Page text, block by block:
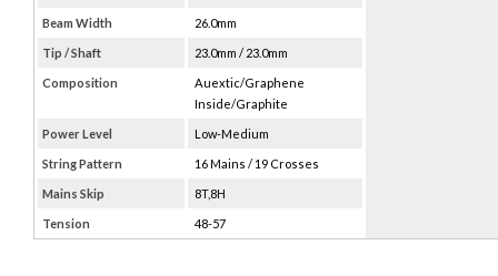
Beam Width 26.0mm
Tip / Shaft 23.0mm / 23.0mm
Composition
Auextic/Graphene
Inside/Graphite
Power Level Low-Medium
String Pattern 16 Mains / 19 Crosses
Mains Skip 8T,8H
Tension 48-57